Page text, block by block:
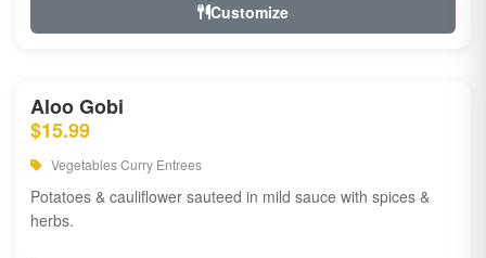
Customize
Aloo Gobi
$15.99
Vegetables Curry Entrees
Potatoes & cauliflower sauteed in mild sauce with spices &
herbs.